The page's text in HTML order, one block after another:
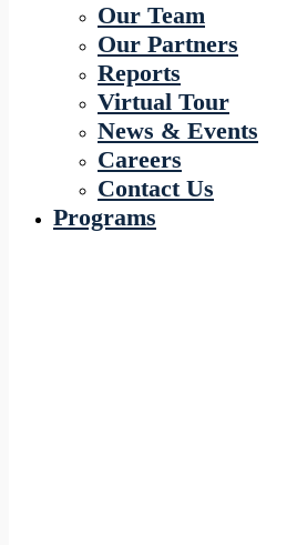
Our Team
Our Partners
Reports
Virtual Tour
News & Events
Careers
Contact Us
Programs